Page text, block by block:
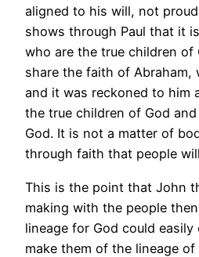
aligned to his will, not
shows through Paul that it
who are the true children of
share the faith of Abraham,
and it was reckoned to him
the true children of God
God. It is not a matter of
through faith that people
This is the point that John
making with the people
lineage for God could easily
make them of the lineage of